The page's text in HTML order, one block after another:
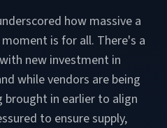
how massive a
is for all. There's a
new investment in
while vendors are being
brought in earlier to align
to ensure supply,